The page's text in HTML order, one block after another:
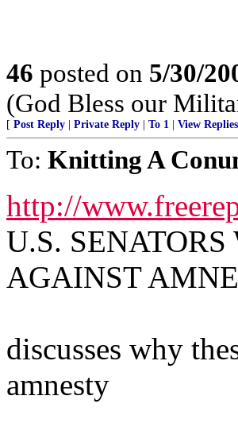
46 posted on 5/30/
(God Bless our
[ Post Reply Private Reply To 1 View Replies
To: Knitting A
http://
U.S.
AGAINST
discusses why
amnesty